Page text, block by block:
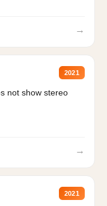
→
2021
not show stereo
→
2021